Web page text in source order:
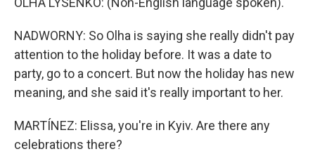
NADWORNY: So Olha is saying she really didn't pay
attention to the holiday before. It was a date to
party, go to a concert. But now the holiday has new
meaning, and she said it's really important to her.
MARTÍNEZ: Elissa, you're in Kyiv. Are there any
celebrations there?